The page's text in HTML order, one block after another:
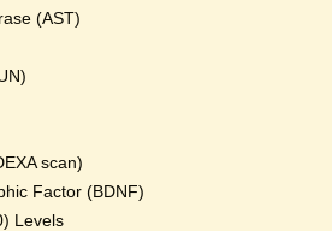
(AST)
scan)
Factor (BDNF)
Levels